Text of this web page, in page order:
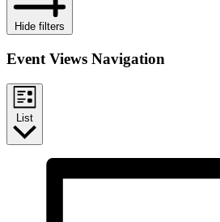
Hide filters
Event Views Navigation
List